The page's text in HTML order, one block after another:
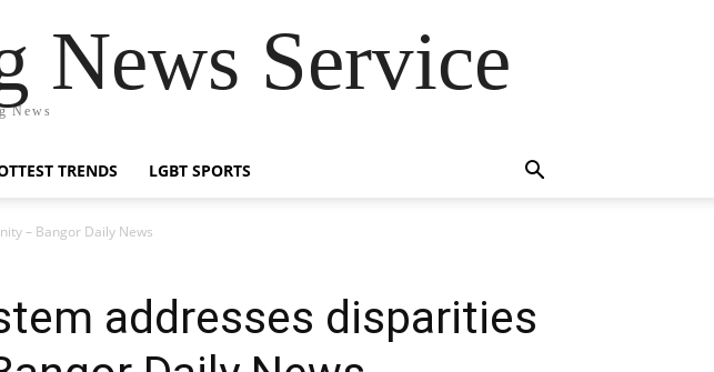
News Service
News
TRENDS LGBT SPORTS
– Bangor Daily News
addresses disparities